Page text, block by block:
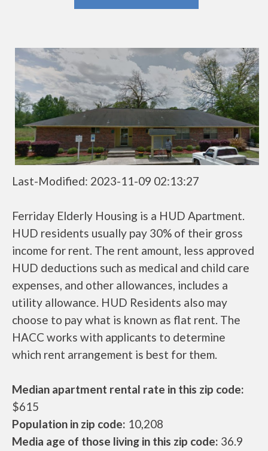
Last-Modified: 2023-11-09 02:13:27
Ferriday Elderly Housing is a HUD Apartment.
HUD residents usually pay 30% of their gross
income for rent. The rent amount, less approved
HUD deductions such as medical and child care
expenses, and other allowances, includes a
utility allowance. HUD Residents also may
choose to pay what is known as flat rent. The
HACC works with applicants to determine
which rent arrangement is best for them.
Median apartment rental rate in this zip code:
$615
Population in zip code: 10,208
Media age of those living in this zip code: 36.9